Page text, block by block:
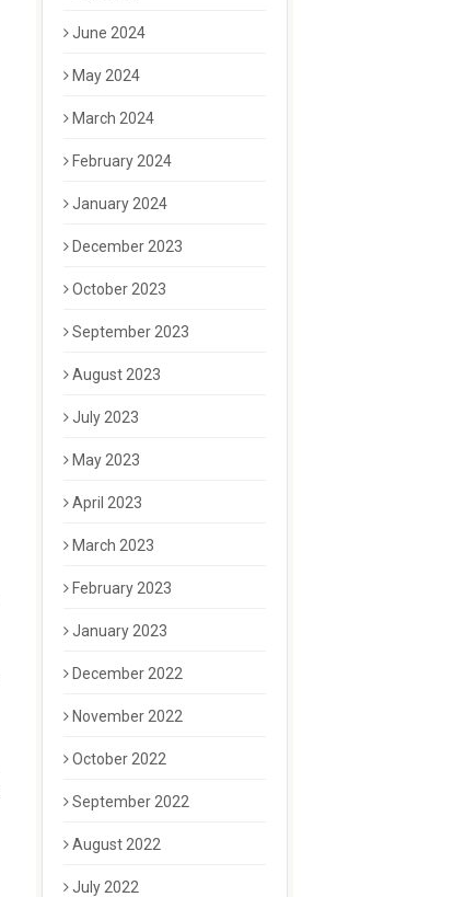
June 2024
May 2024
March 2024
February 2024
January 2024
December 2023
October 2023
September 2023
August 2023
July 2023
May 2023
April 2023
March 2023
February 2023
January 2023
December 2022
November 2022
October 2022
September 2022
August 2022
July 2022